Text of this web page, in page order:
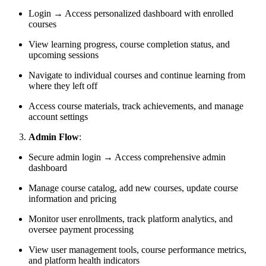
Login → Access personalized dashboard with enrolled
courses
View learning progress, course completion status, and
upcoming sessions
Navigate to individual courses and continue learning from
where they left off
Access course materials, track achievements, and manage
account settings
Admin Flow:
Secure admin login → Access comprehensive admin
dashboard
Manage course catalog, add new courses, update course
information and pricing
Monitor user enrollments, track platform analytics, and
oversee payment processing
View user management tools, course performance metrics,
and platform health indicators